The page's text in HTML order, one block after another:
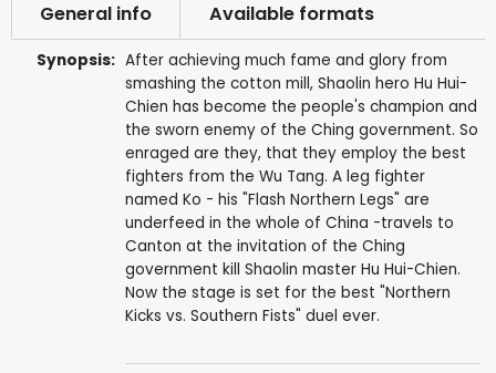
General info Available formats
Synopsis: After achieving much fame and glory from
smashing the cotton mill, Shaolin hero Hu Hui-
Chien has become the people's champion and
the sworn enemy of the Ching government. So
enraged are they, that they employ the best
fighters from the Wu Tang. A leg fighter
named Ko - his "Flash Northern Legs" are
underfeed in the whole of China -travels to
Canton at the invitation of the Ching
government kill Shaolin master Hu Hui-Chien.
Now the stage is set for the best "Northern
Kicks vs. Southern Fists" duel ever.